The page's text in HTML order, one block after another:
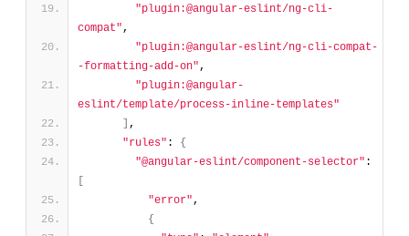
"plugin:@angular-eslint/ng-cli-
compat",
"plugin:@angular-eslint/ng-cli-compat-
-formatting-add-on",
"plugin:@angular-
eslint/template/process-inline-templates"
,
"rules" : {
"@angular-eslint/component-selector"
"error",
{